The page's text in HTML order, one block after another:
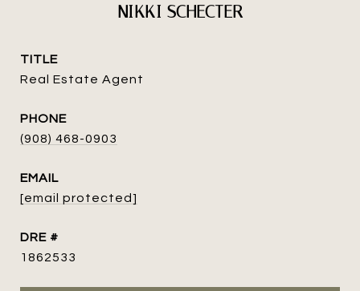
NIKKI SCHECTER
TITLE
Real Estate Agent
PHONE
(908) 468-0903
EMAIL
[email protected]
DRE #
1862533